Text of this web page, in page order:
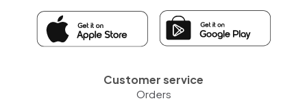
Customer service
Orders